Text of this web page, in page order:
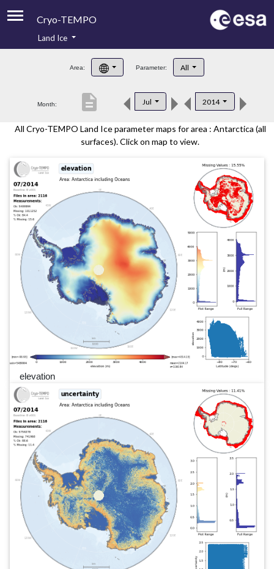
Cryo-TEMPO
Product Handbook
Product Downloads
Land Ice
Area: Parameter: All
Month: Jul 2014
description
All Cryo-TEMPO Land Ice parameter maps for area : Antarctica (all
surfaces). Click on map to view.
elevation